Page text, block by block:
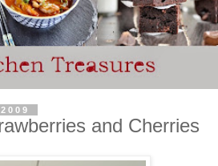
and Cherries